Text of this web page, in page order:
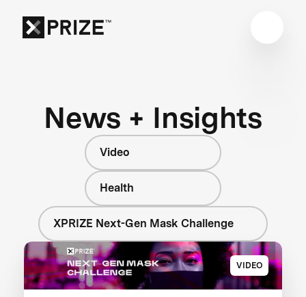
News + Insights
Video
Health
XPRIZE Next-Gen Mask Challenge
VIDEO